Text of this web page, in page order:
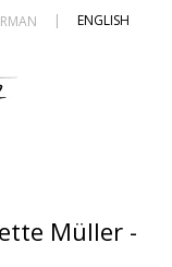
| ENGLISH
Müller -